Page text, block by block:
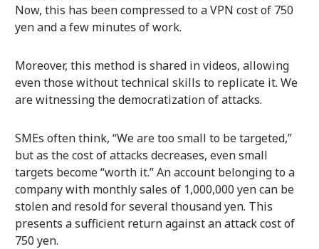
Now, this has been compressed to a VPN cost of 750
yen and a few minutes of work.
Moreover, this method is shared in videos, allowing
even those without technical skills to replicate it. We
are witnessing the democratization of attacks.
SMEs often think, “We are too small to be targeted,”
but as the cost of attacks decreases, even small
targets become “worth it.” An account belonging to a
company with monthly sales of 1,000,000 yen can be
stolen and resold for several thousand yen. This
presents a sufficient return against an attack cost of
750 yen.